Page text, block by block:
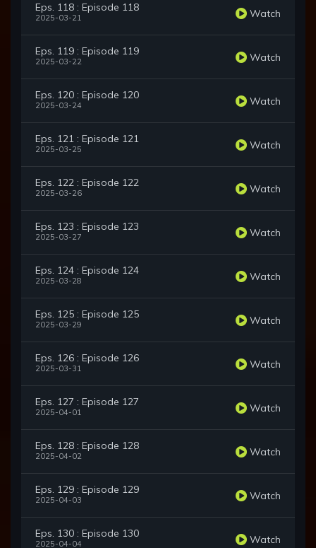
Eps. 118 : Episode 118
2025-03-21 Watch
Eps. 119 : Episode 119
2025-03-22 Watch
Eps. 120 : Episode 120
2025-03-24 Watch
Eps. 121 : Episode 121
2025-03-25 Watch
Eps. 122 : Episode 122
2025-03-26 Watch
Eps. 123 : Episode 123
2025-03-27 Watch
Eps. 124 : Episode 124
2025-03-28 Watch
Eps. 125 : Episode 125
2025-03-29 Watch
Eps. 126 : Episode 126
2025-03-31 Watch
Eps. 127 : Episode 127
2025-04-01 Watch
Eps. 128 : Episode 128
2025-04-02 Watch
Eps. 129 : Episode 129
2025-04-03 Watch
Eps. 130 : Episode 130
2025-04-04 Watch